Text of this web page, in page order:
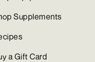
Supplements
a Gift Card